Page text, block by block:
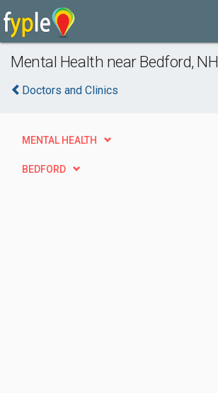
Mental Health near Bedford, NH
Doctors and Clinics
MENTAL HEALTH
BEDFORD